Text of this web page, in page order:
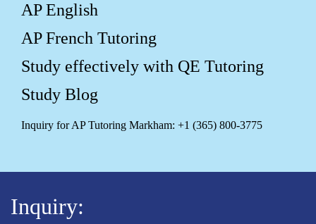
AP English
AP French Tutoring
Study effectively with QE Tutoring
Study Blog
Inquiry for AP Tutoring Markham: +1 (365) 800-3775
Inquiry: